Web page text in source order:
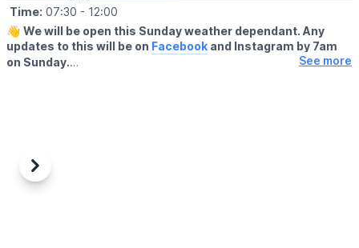
Time: 07:30 - 12:00
👋 We will be open this Sunday weather dependant. Any
updates to this will be on Facebook and Instagram by 7am
on Sunday.
SELLERS
🔸️£10 any size vehicle
See more
Previous
Next